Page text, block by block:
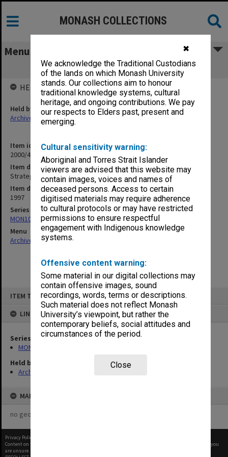
✖
We acknowledge the Traditional Custodians
of the lands on which Monash University
stands. Our collections aim to honour
traditional knowledge systems, cultural
heritage, and ongoing contributions. We pay
our respects to Elders past, present and
emerging.
Cultural sensitivity warning:
Aboriginal and Torres Strait Islander
viewers are advised that this website may
contain images, voices and names of
deceased persons. Access to certain
digitised materials may require adherence
to cultural protocols or may have restricted
permissions to ensure respectful
engagement with Indigenous knowledge
systems.
Offensive content warning:
Some material in our digital collections may
contain offensive images, sound
recordings, words, terms or descriptions.
Such material does not reflect Monash
University’s viewpoint, but rather the
contemporary beliefs, social attitudes and
circumstances of the period.
Close
ITEM TYPE: ITEM
LINKED TO
Series
MON1021: Director's subject files
Held by
Archives
MAP
no geotags or polygons yet
MONASH COLLECTIONS
Menu
Strategic Plan
Item identifier
2000/43 Item 128
Item description
Strategic Plan
Item date
1997
Series
MON1021: Director's subject files
Menu
Archives Collections|
HELD BY
Held by
Archives
Privacy Policy
Content on this site may be subject to Copyright, please
before any reuse if you
are unsure.